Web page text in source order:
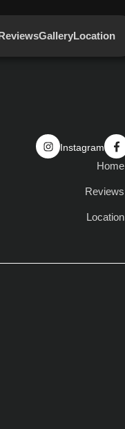
GalleryLocation
Instagram
Home
Reviews
Location